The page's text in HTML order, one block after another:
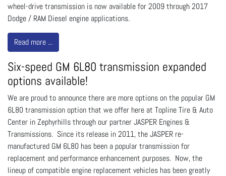
wheel-drive transmission is now available for 2009 through 2017
Dodge / RAM Diesel engine applications.
Read more ...
Six-speed GM 6L80 transmission expanded
options available!
We are proud to announce there are more options on the popular GM
6L80 transmission option that we offer here at Topline Tire & Auto
Center in Zephyrhills through our partner JASPER Engines &
Transmissions. Since its release in 2011, the JASPER re-
manufactured GM 6L80 has been a popular transmission for
replacement and performance enhancement purposes. Now, the
lineup of compatible engine replacement vehicles has been greatly